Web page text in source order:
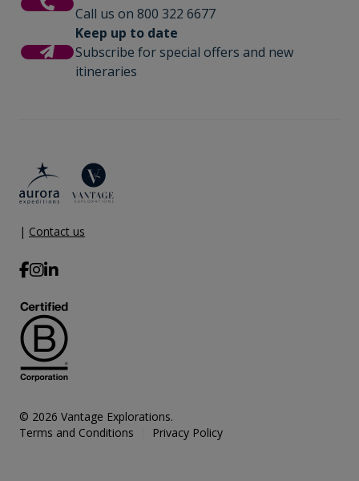
Call us on 800 322 6677
Keep up to date
Subscribe for special offers and new
itineraries
| Contact us
© 2026 Vantage Explorations.
Terms and Conditions
Privacy Policy